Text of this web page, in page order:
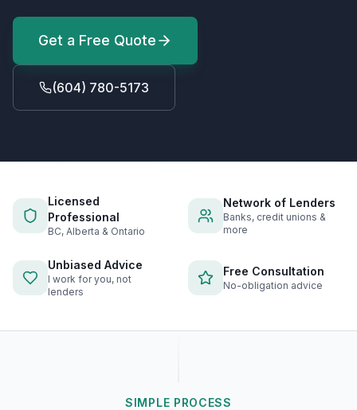
Get a Free Quote
(604) 780-5173
Licensed
Professional
BC, Alberta & Ontario
Network of Lenders
Banks, credit unions &
more
Unbiased Advice
I work for you, not
lenders
Free Consultation
No-obligation advice
SIMPLE PROCESS